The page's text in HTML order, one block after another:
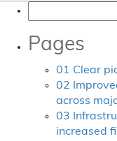
for:
Pages
01 Clear
02
across
03
increased